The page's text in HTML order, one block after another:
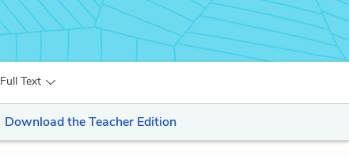
Full Text
Download the Teacher Edition